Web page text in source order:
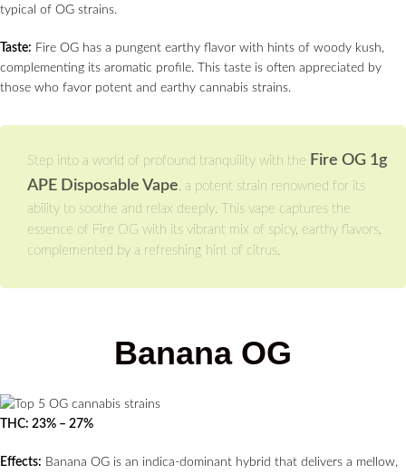
typical of OG strains.
Taste: Fire OG has a pungent earthy flavor with hints of woody kush,
complementing its aromatic profile. This taste is often appreciated by
those who favor potent and earthy cannabis strains.
Step into a world of profound tranquility with the Fire OG 1g
APE Disposable Vape, a potent strain renowned for its
ability to soothe and relax deeply. This vape captures the
essence of Fire OG with its vibrant mix of spicy, earthy flavors,
complemented by a refreshing hint of citrus.
Banana OG
THC: 23% – 27%
Effects: Banana OG is an indica-dominant hybrid that delivers a mellow,